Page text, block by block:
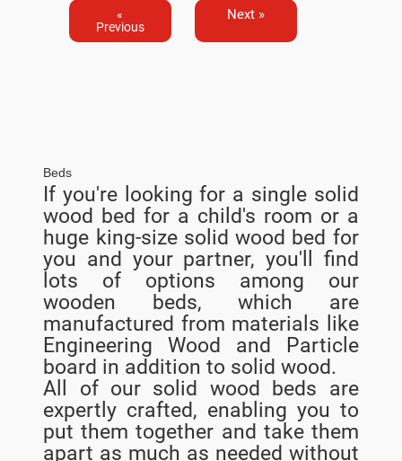
«
Previous
Next »
Beds
If you're looking for a single solid
wood bed for a child's room or a
huge king-size solid wood bed for
you and your partner, you'll find
lots of options among our
wooden beds, which are
manufactured from materials like
Engineering Wood and Particle
board in addition to solid wood.
All of our solid wood beds are
expertly crafted, enabling you to
put them together and take them
apart as much as needed without